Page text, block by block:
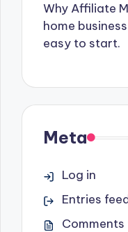
Why Affiliate
home
easy to start.
Meta
Log in
Entries
Comments